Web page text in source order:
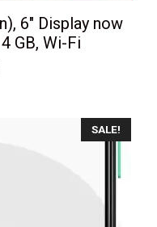
6″ Display now
GB, Wi-Fi
SALE!